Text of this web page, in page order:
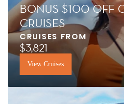
BONUS $100 OFF
CRUISES
CRUISES FROM
$3,821
View Cruises